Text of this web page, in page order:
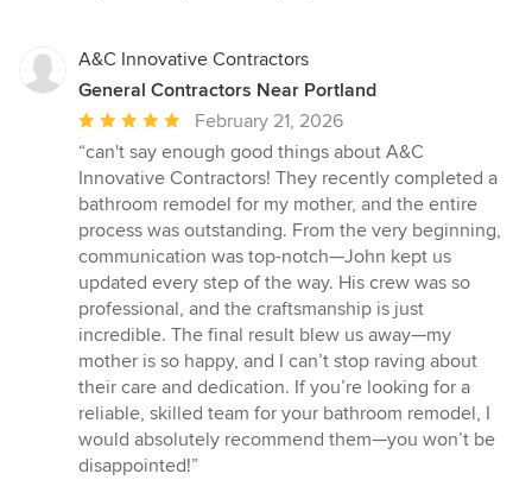
A&C Innovative Contractors
General Contractors Near Portland
Average
rating:
5
out
of
5
stars
February 21, 2026
“can't say enough good things about A&C
Innovative Contractors! They recently completed a
bathroom remodel for my mother, and the entire
process was outstanding. From the very beginning,
communication was top-notch—John kept us
updated every step of the way. His crew was so
professional, and the craftsmanship is just
incredible. The final result blew us away—my
mother is so happy, and I can’t stop raving about
their care and dedication. If you’re looking for a
reliable, skilled team for your bathroom remodel, I
would absolutely recommend them—you won’t be
disappointed!”